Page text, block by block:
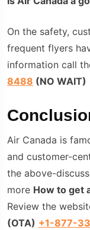
On the safety,
frequent flyers
information call
8488 (NO WAIT)
Air Canada is
and customer-
the above-
more How to get
Review the
(OTA) +1-877-